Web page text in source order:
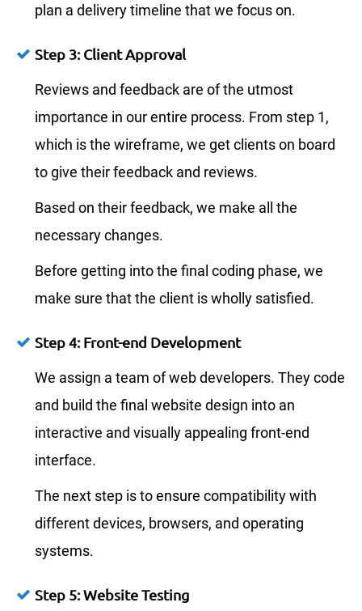
plan a delivery timeline that we focus on.
Step 3: Client Approval
Reviews and feedback are of the utmost
importance in our entire process. From step 1,
which is the wireframe, we get clients on board
to give their feedback and reviews.
Based on their feedback, we make all the
necessary changes.
Before getting into the final coding phase, we
make sure that the client is wholly satisfied.
Step 4: Front-end Development
We assign a team of web developers. They code
and build the final website design into an
interactive and visually appealing front-end
interface.
The next step is to ensure compatibility with
different devices, browsers, and operating
systems.
Step 5: Website Testing